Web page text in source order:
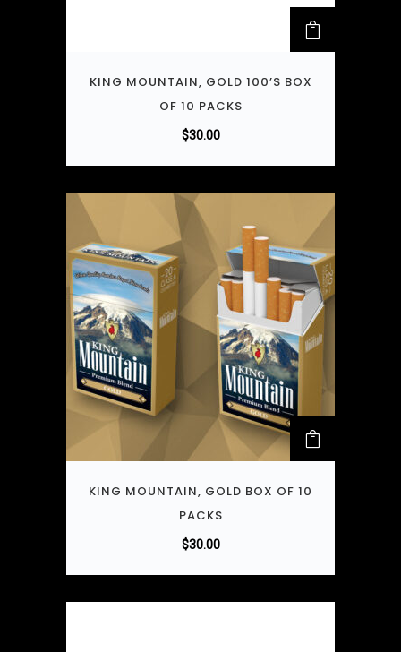
KING MOUNTAIN, GOLD 100’S BOX
OF 10 PACKS
$30.00
KING MOUNTAIN, GOLD BOX OF 10
PACKS
$30.00